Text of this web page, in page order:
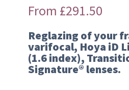
From £291.50
Reglazing of your
varifocal, Hoya iD
(1.6 index),
Signature® lenses.